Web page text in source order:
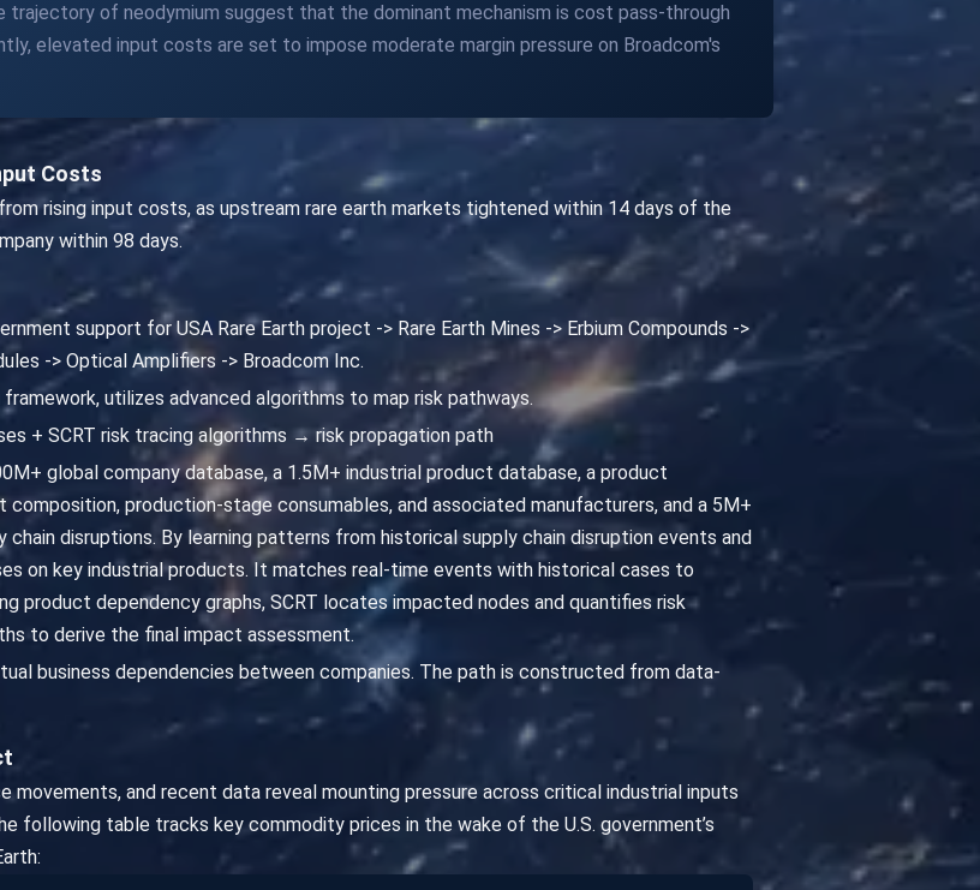
of neodymium suggest that the dominant mechanism is cost pass-through
elevated input costs are set to impose moderate margin pressure on Broadcom's
Costs
rising input costs, as upstream rare earth markets tightened within 14 days of the
within 98 days.
support for USA Rare Earth project -> Rare Earth Mines -> Erbium Compounds ->
-> Optical Amplifiers -> Broadcom Inc.
framework, utilizes advanced algorithms to map risk pathways.
+ SCRT risk tracing algorithms → risk propagation path
global company database, a 1.5M+ industrial product database, a product
production-stage consumables, and associated manufacturers, and a 5M+
disruptions. By learning patterns from historical supply chain disruption events and
on key industrial products. It matches real-time events with historical cases to
product dependency graphs, SCRT locates impacted nodes and quantifies risk
to derive the final impact assessment.
business dependencies between companies. The path is constructed from data-
movements, and recent data reveal mounting pressure across critical industrial inputs
following table tracks key commodity prices in the wake of the U.S. government’s